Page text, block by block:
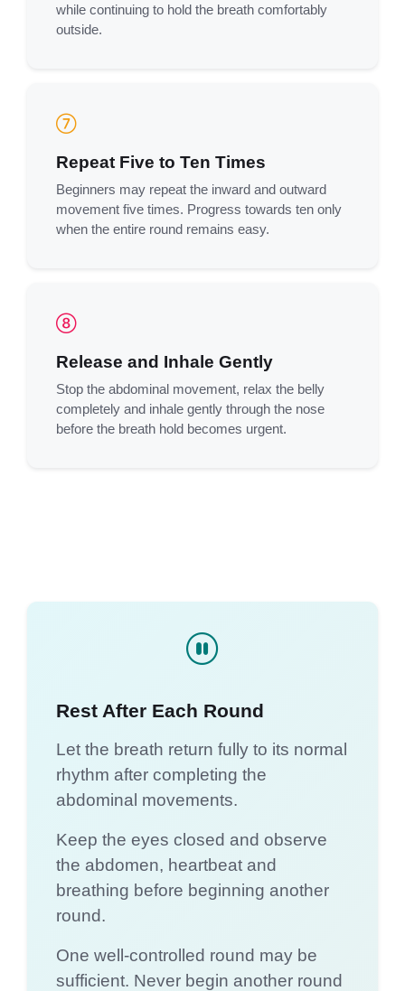
while continuing to hold the breath comfortably
outside.
Repeat Five to Ten Times
Beginners may repeat the inward and outward
movement five times. Progress towards ten only
when the entire round remains easy.
Release and Inhale Gently
Stop the abdominal movement, relax the belly
completely and inhale gently through the nose
before the breath hold becomes urgent.
Rest After Each Round
Let the breath return fully to its normal
rhythm after completing the
abdominal movements.
Keep the eyes closed and observe
the abdomen, heartbeat and
breathing before beginning another
round.
One well-controlled round may be
sufficient. Never begin another round